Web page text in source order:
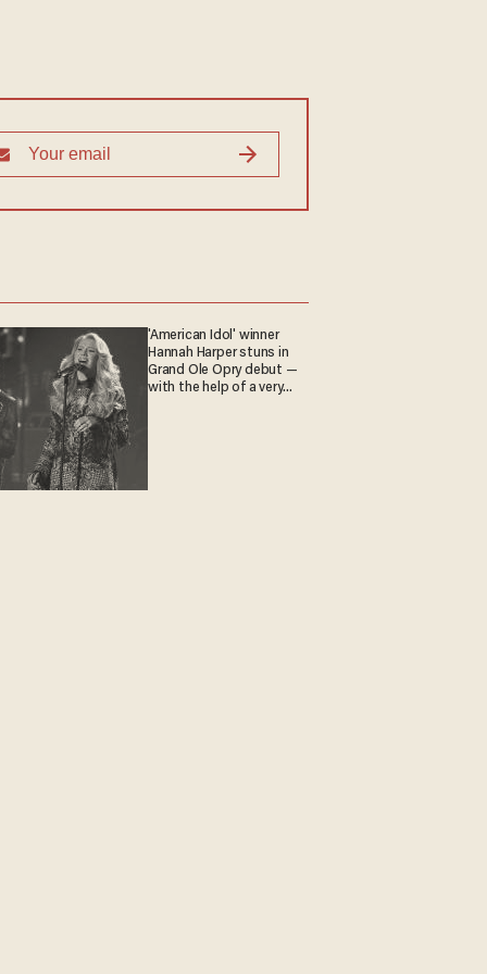
'American Idol' winner
Hannah Harper stuns in
Grand Ole Opry debut —
with the help of a very